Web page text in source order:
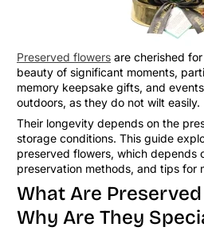
Preserved flowers are cherished
beauty of significant moments,
memory keepsake gifts, and
outdoors, as they do not wilt easily.
Their longevity depends on the
storage conditions. This guide
preserved flowers, which depends
preservation methods, and tips for
What Are
Why Are They